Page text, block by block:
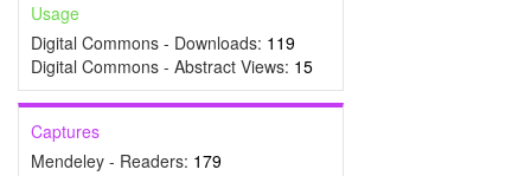
Usage
Digital Commons - Downloads: 119
Digital Commons - Abstract Views: 15
Captures
Mendeley - Readers: 179